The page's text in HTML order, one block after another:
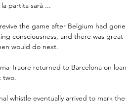
partita sarà ...
the game after Belgium had gone
consciousness, and there was great
would do next.
Traore returned to Barcelona on loan
two.
whistle eventually arrived to mark the